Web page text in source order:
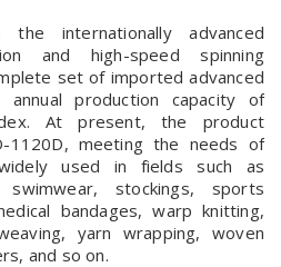
the internationally advanced
and high-speed spinning
set of imported advanced
production capacity of
At present, the product
1120D, meeting the needs of
used in fields such as
swimwear, stockings, sports
bandages, warp knitting,
yarn wrapping, woven
and so on.